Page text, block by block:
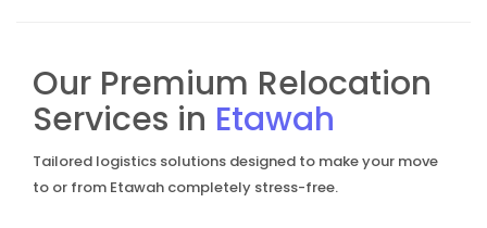
Our Premium Relocation
Services in Etawah
Tailored logistics solutions designed to make your move
to or from Etawah completely stress-free.